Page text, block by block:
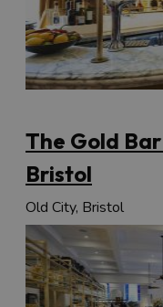
The Gold
Bristol
Old City, Bristol